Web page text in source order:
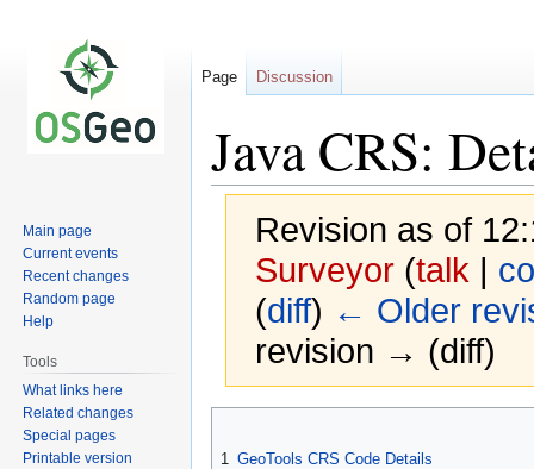
Java CRS:
Revision as of
Surveyor (talk |
(diff) ← Older
revision → (diff)
1 GeoTools CRS Code Details
Page Discussion
Main page
Current events
Recent changes
Random page
Help
Tools
What links here
Related changes
Special pages
Printable version